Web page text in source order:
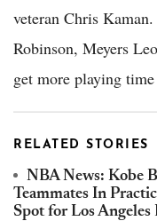
veteran Chris
Robinson, Meyers
get more playing time
RELATED STORIES
NBA News: Kobe
Teammates In
Spot for Los Angeles